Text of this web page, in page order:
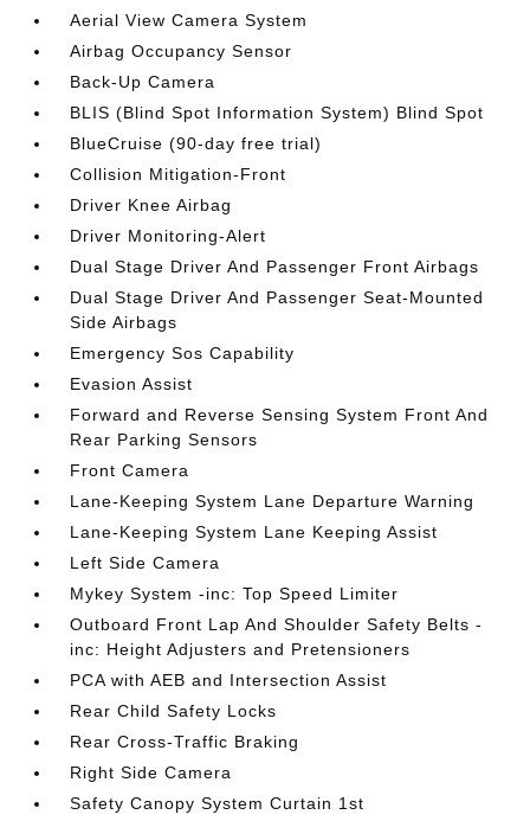
Aerial View Camera System
Airbag Occupancy Sensor
Back-Up Camera
BLIS (Blind Spot Information System) Blind Spot
BlueCruise (90-day free trial)
Collision Mitigation-Front
Driver Knee Airbag
Driver Monitoring-Alert
Dual Stage Driver And Passenger Front Airbags
Dual Stage Driver And Passenger Seat-Mounted
Side Airbags
Emergency Sos Capability
Evasion Assist
Forward and Reverse Sensing System Front And
Rear Parking Sensors
Front Camera
Lane-Keeping System Lane Departure Warning
Lane-Keeping System Lane Keeping Assist
Left Side Camera
Mykey System -inc: Top Speed Limiter
Outboard Front Lap And Shoulder Safety Belts -
inc: Height Adjusters and Pretensioners
PCA with AEB and Intersection Assist
Rear Child Safety Locks
Rear Cross-Traffic Braking
Right Side Camera
Safety Canopy System Curtain 1st